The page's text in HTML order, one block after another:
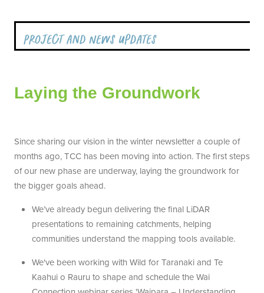
Laying the Groundwork
Since sharing our vision in the winter newsletter a couple of
months ago, TCC has been moving into action. The first steps
of our new phase are underway, laying the groundwork for
the bigger goals ahead.
We’ve already begun delivering the final LiDAR
presentations to remaining catchments, helping
communities understand the mapping tools available.
We've been working with Wild for Taranaki and Te
Kaahui o Rauru to shape and schedule the Wai